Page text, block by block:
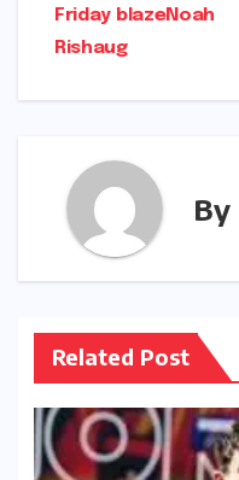
Friday blaze​Noah
Rishaug​
By
Related Post